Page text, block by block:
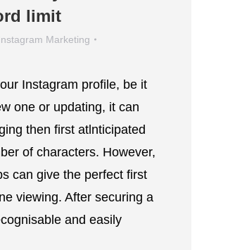
limit
Marketing
Instagram profile, be it
one or updating, it can
then first atlnticipated
of characters. However,
can give the perfect first
viewing. After securing a
and easily